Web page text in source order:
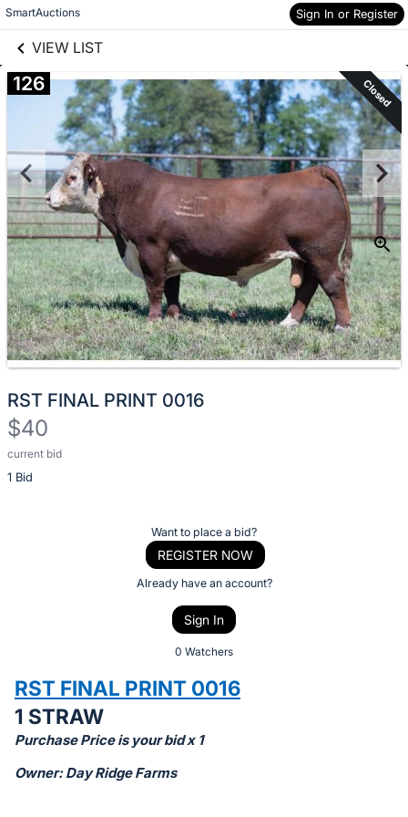
SmartAuctions Sign In or Register
VIEW LIST
Skip to items
information
126 Closed
RST FINAL PRINT 0016
$40
current bid
1 Bid
Description
of
bid
on
this
item.
Want to place a bid?
REGISTER NOW
Already have an account?
Sign In
0 Watchers
RST FINAL PRINT 0016
1 STRAW
Purchase Price is your bid x 1
Owner: Day Ridge Farms